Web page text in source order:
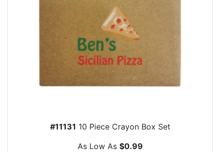
#11131 10 Piece Crayon Box Set
As Low As $0.99